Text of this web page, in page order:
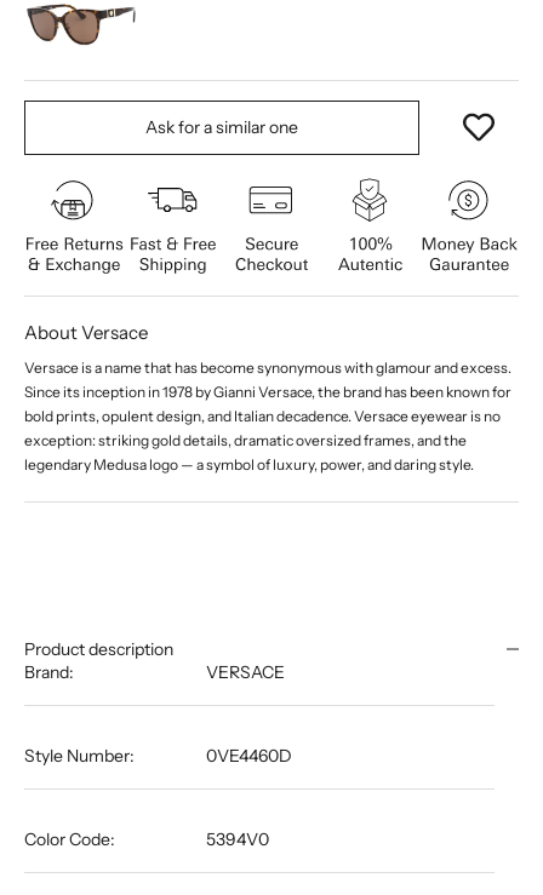
Ask for a similar one
About Versace
Versace is a name that has become synonymous with glamour and excess.
Since its inception in 1978 by Gianni Versace, the brand has been known for
bold prints, opulent design, and Italian decadence. Versace eyewear is no
exception: striking gold details, dramatic oversized frames, and the
legendary Medusa logo — a symbol of luxury, power, and daring style.
Product description
Brand:
VERSACE
Style Number: 0VE4460D
Color Code: 5394V0